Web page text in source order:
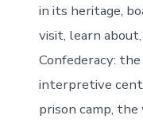
in its heritage,
visit, learn
Confederacy:
interpretive
prison camp,